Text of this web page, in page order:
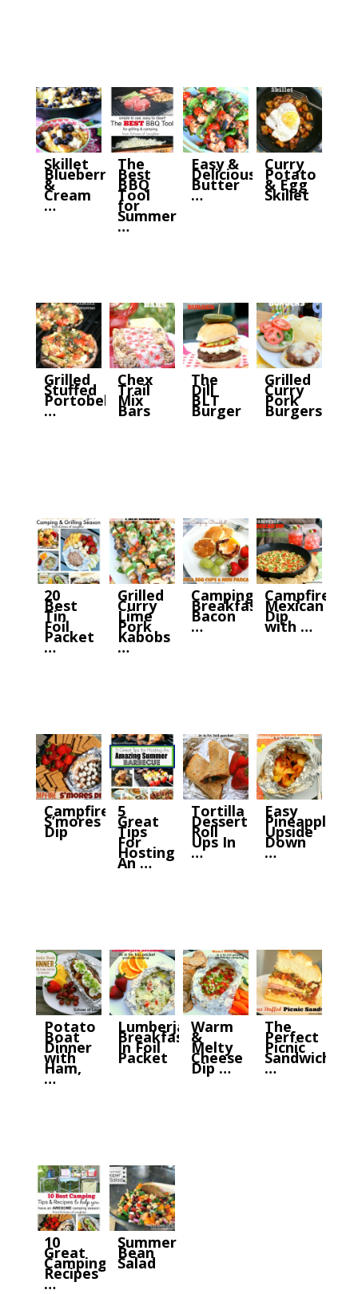
Skillet
Blueberry
&
Cream
…
The
Best
BBQ
Tool
for
Summer
…
Easy &
Delicious
Butter
…
Curry
Potato
& Egg
Skillet
Grilled
Stuffed
Portobello
…
Chex
Trail
Mix
Bars
The
Dill
BLT
Burger
Grilled
Curry
Pork
Burgers
20
Best
Tin
Foil
Packet
…
Grilled
Curry
Lime
Pork
Kabobs
…
Camping
Breakfast:
Bacon
…
Campfire
Mexican
Dip
with …
Campfire
S’mores
Dip
5
Great
Tips
For
Hosting
An …
Tortilla
Dessert
Roll
Ups In
…
Easy
Pineapple
Upside
Down
…
Potato
Boat
Dinner
with
Ham,
…
Lumberjack
Breakfast
In Foil
Packet
Warm
&
Melty
Cheese
Dip …
The
Perfect
Picnic
Sandwich
…
10
Great
Camping
Recipes
…
Summer
Bean
Salad